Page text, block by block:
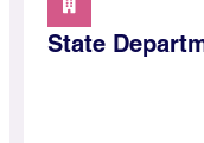
State